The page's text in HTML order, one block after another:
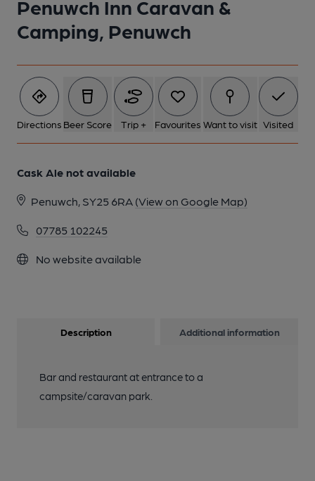
Penuwch Inn Caravan &
Camping, Penuwch
Directions Beer Score Trip + Favourites Want to visit Visited
Cask Ale not available
Penuwch, SY25 6RA (View on Google Map)
07785 102245
No website available
Description Additional information
Bar and restaurant at entrance to a
campsite/caravan park.